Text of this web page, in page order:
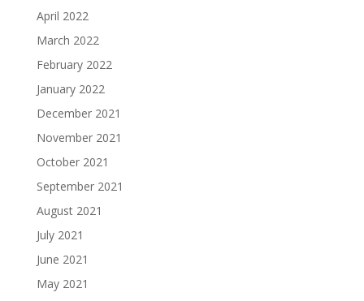
April 2022
March 2022
February 2022
January 2022
December 2021
November 2021
October 2021
September 2021
August 2021
July 2021
June 2021
May 2021